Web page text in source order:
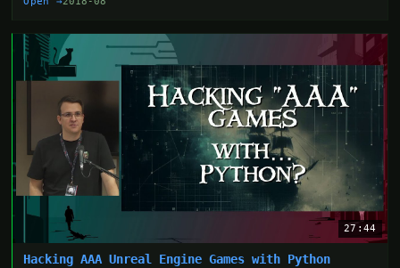
27:44
Hacking AAA Unreal Engine Games with Python